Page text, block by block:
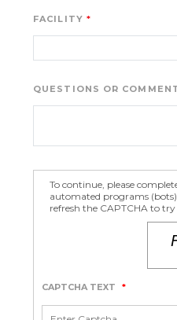
FACILITY
QUESTIONS OR
To continue, please
automated programs
refresh the CAPTCHA to
CAPTCHA TEXT *